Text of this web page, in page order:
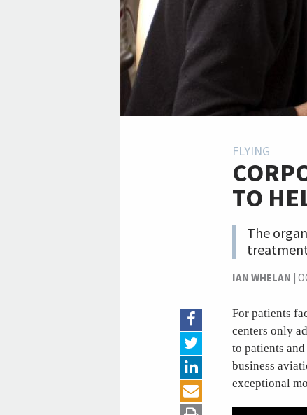
FLYING
TO
The
IAN WHELAN |
For patients
centers only
to patients
business
exceptional